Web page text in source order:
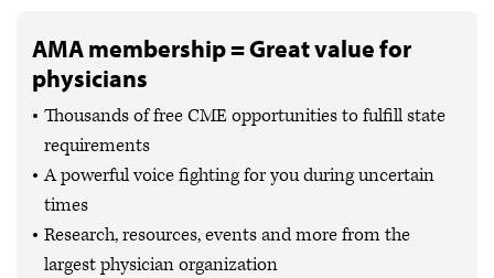
AMA membership = Great value for
physicians
Thousands of free CME opportunities to fulfill state
requirements
A powerful voice fighting for you during uncertain
times
Research, resources, events and more from the
largest physician organization